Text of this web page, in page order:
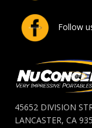
Follow
45652 DIVISION
LANCASTER, CA